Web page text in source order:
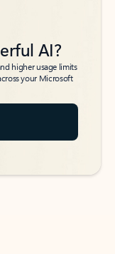
AI?
higher usage limits
your Microsoft